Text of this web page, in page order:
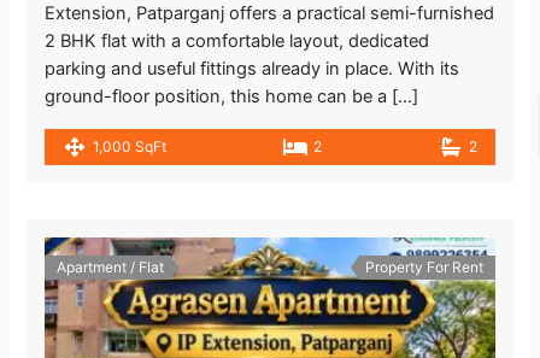
Extension, Patparganj offers a practical semi-furnished
2 BHK flat with a comfortable layout, dedicated
parking and useful fittings already in place. With its
ground-floor position, this home can be a […]
1,000 SqFt 2 2
Apartment / Flat Property For Rent